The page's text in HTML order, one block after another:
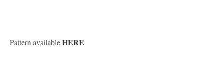
Pattern availableHERE